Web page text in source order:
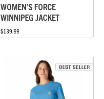
WOMEN'S FORCE
WINNIPEG JACKET
$139.99